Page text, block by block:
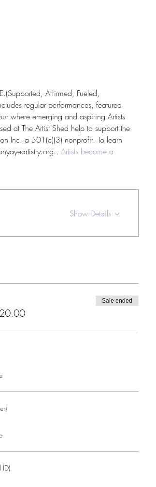
Affirmed, Fueled,
regular performances, featured
where emerging and aspiring Artists
at The Artist Shed help to support the
Inc. a 501(c)(3) nonprofit. To learn
. Artists become a
Show Details
Sale ended